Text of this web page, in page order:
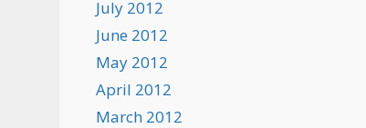
July 2012
June 2012
May 2012
April 2012
March 2012